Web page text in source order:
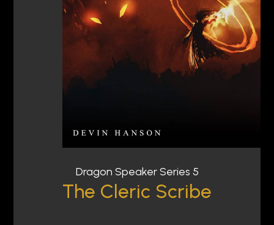
Dragon Speaker Series 5
The Cleric Scribe